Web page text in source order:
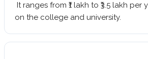
It ranges from ₹1 lakh to ₹3.5 lakh
on the college and university.